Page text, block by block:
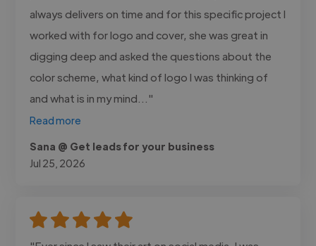
always delivers on time and for this specific project I
worked with for logo and cover, she was great in
digging deep and asked the questions about the
color scheme, what kind of logo I was thinking of
and what is in my mind..."
Read more
Sana @ Get leads for your business
Jul 25, 2026